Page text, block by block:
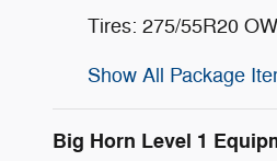
Tires: 275/55R20
Show All Package
Big Horn Level 1